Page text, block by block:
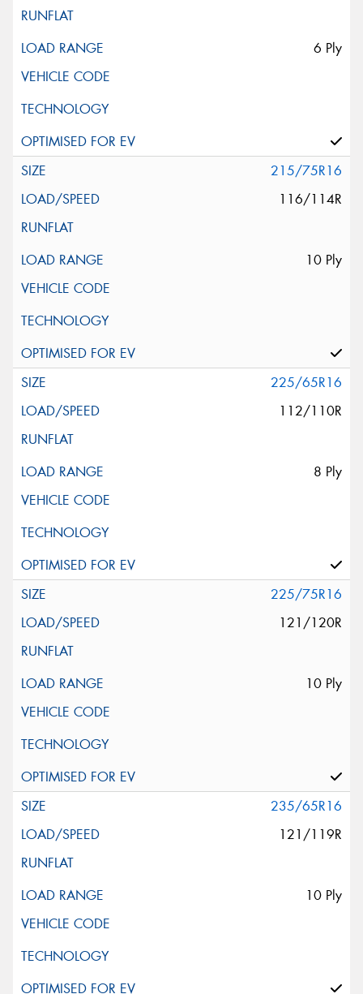
6 Ply
215/75R16
116/114R
10 Ply
225/65R16
112/110R
8 Ply
225/75R16
121/120R
10 Ply
235/65R16
121/119R
10 Ply